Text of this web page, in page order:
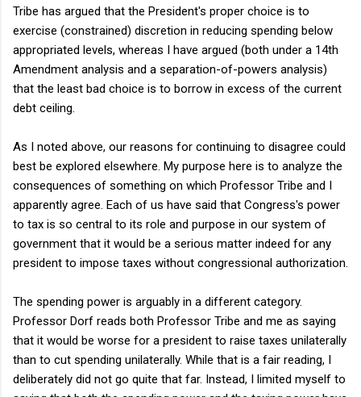
Tribe has argued that the President's proper choice is to
exercise (constrained) discretion in reducing spending below
appropriated levels, whereas I have argued (both under a 14th
Amendment analysis and a separation-of-powers analysis)
that the least bad choice is to borrow in excess of the current
debt ceiling.
As I noted above, our reasons for continuing to disagree could
best be explored elsewhere. My purpose here is to analyze the
consequences of something on which Professor Tribe and I
apparently agree. Each of us have said that Congress's power
to tax is so central to its role and purpose in our system of
government that it would be a serious matter indeed for any
president to impose taxes without congressional authorization.
The spending power is arguably in a different category.
Professor Dorf reads both Professor Tribe and me as saying
that it would be worse for a president to raise taxes unilaterally
than to cut spending unilaterally. While that is a fair reading, I
deliberately did not go quite that far. Instead, I limited myself to